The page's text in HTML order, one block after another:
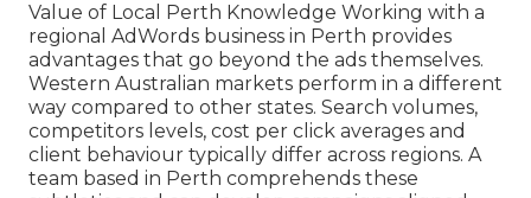
Value of Local Perth Knowledge Working with a
regional AdWords business in Perth provides
advantages that go beyond the ads themselves.
Western Australian markets perform in a different
way compared to other states. Search volumes,
competitors levels, cost per click averages and
client behaviour typically differ across regions. A
team based in Perth comprehends these